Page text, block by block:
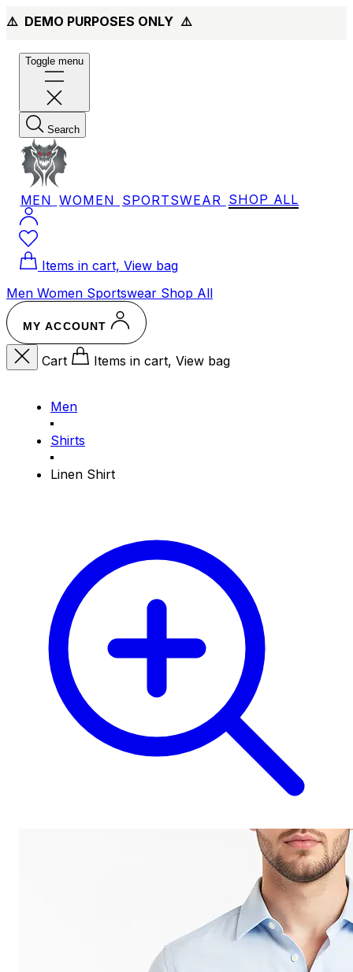
⚠️ DEMO PURPOSES ONLY ⚠️
Toggle menu
Search
MEN WOMEN SPORTSWEAR SHOP ALL
Items in cart, View bag
Men Women Sportswear Shop All
MY ACCOUNT
Cart Items in cart, View bag
Men
Shirts
Linen Shirt